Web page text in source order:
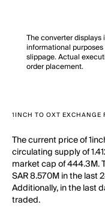
The converter
informational
slippage. Actual
order placement.
1INCH TO OXT EXCHANGE
The current price of
circulating supply of
market cap of 444.3M.
SAR 8.570M in the last
Additionally, in the last
traded.